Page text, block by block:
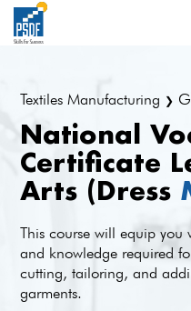
Textiles Manufacturing ❯
National
Certificate
Arts (Dress
This course will equip you
and knowledge required
cutting, tailoring, and
garments.